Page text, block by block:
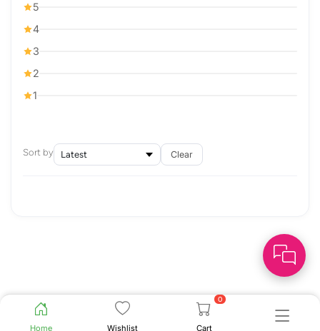
Home Wishlist
0
Cart
5
4
3
2
1
Sort by Clear